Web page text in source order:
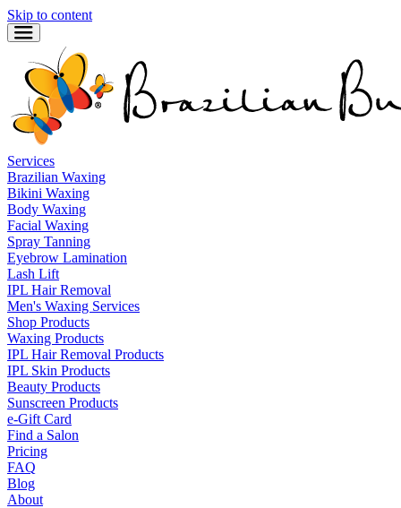
Skip to content
Services
Brazilian Waxing
Bikini Waxing
Body Waxing
Facial Waxing
Spray Tanning
Eyebrow Lamination
Lash Lift
IPL Hair Removal
Men's Waxing Services
Shop Products
Waxing Products
IPL Hair Removal Products
IPL Skin Products
Beauty Products
Sunscreen Products
e-Gift Card
Find a Salon
Pricing
FAQ
Blog
About